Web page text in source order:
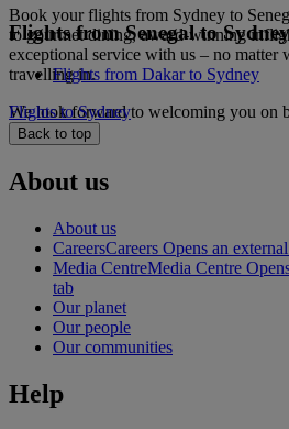
Book your flights from Sydney to
to gourmet dining, award-winning
exceptional service with us – no matter
travelling in.
We look forward to welcoming you on
Flights from Senegal to Sydney
Flights from Dakar to Sydney
Flights to Sydney
Back to top
About us
About us
CareersCareers Opens an
Media CentreMedia Centre
tab
Our planet
Our people
Our communities
Help